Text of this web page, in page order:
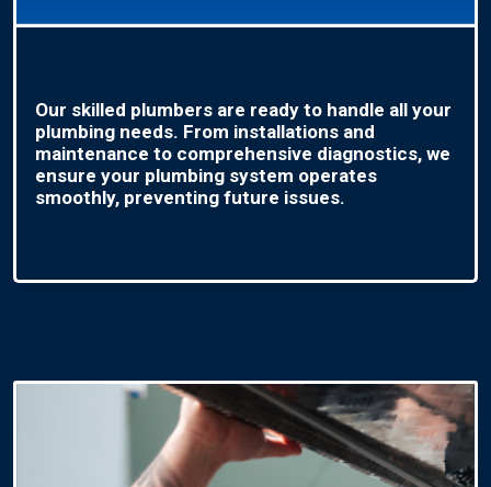
Our skilled plumbers are ready to handle all your
plumbing needs. From installations and
maintenance to comprehensive diagnostics, we
ensure your plumbing system operates
smoothly, preventing future issues.